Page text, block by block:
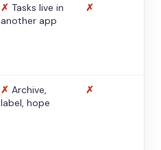
✗ Tasks live in
another app
✗
✗ Archive,
label, hope
✗